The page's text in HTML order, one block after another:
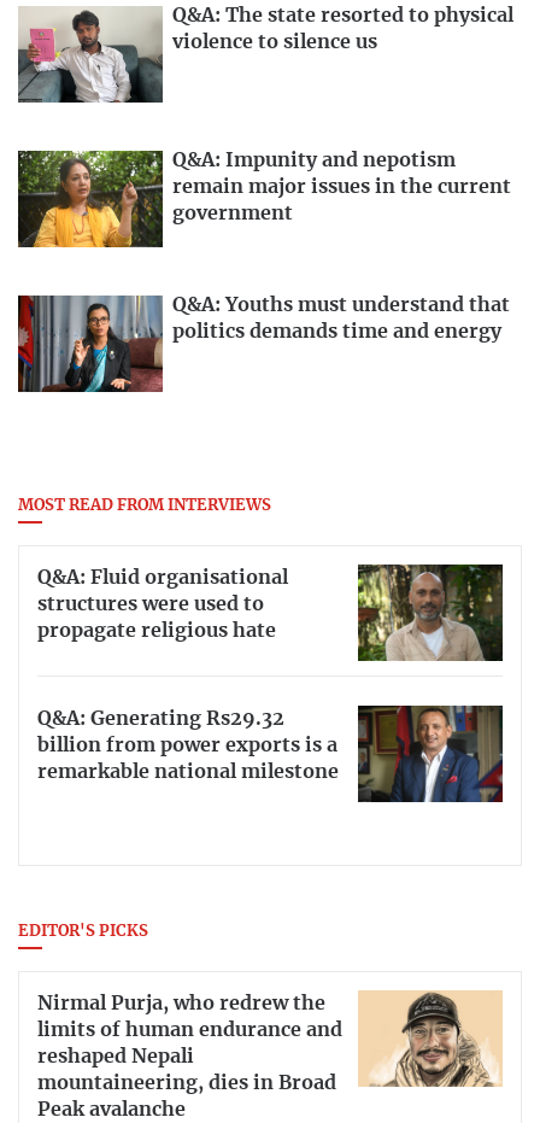
Q&A: The state resorted to physical
violence to silence us
Q&A: Impunity and nepotism
remain major issues in the current
government
Q&A: Youths must understand that
politics demands time and energy
MOST READ FROM INTERVIEWS
Q&A: Fluid organisational
structures were used to
propagate religious hate
Q&A: Generating Rs29.32
billion from power exports is a
remarkable national milestone
EDITOR'S PICKS
Nirmal Purja, who redrew the
limits of human endurance and
reshaped Nepali
mountaineering, dies in Broad
Peak avalanche